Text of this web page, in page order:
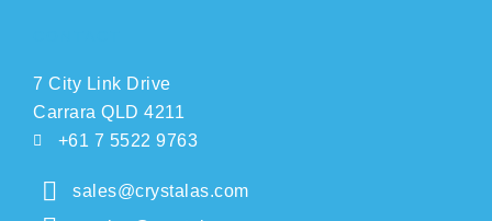
7 City Link Drive
Carrara QLD 4211
+61 7 5522 9763
sales@crystalas.com